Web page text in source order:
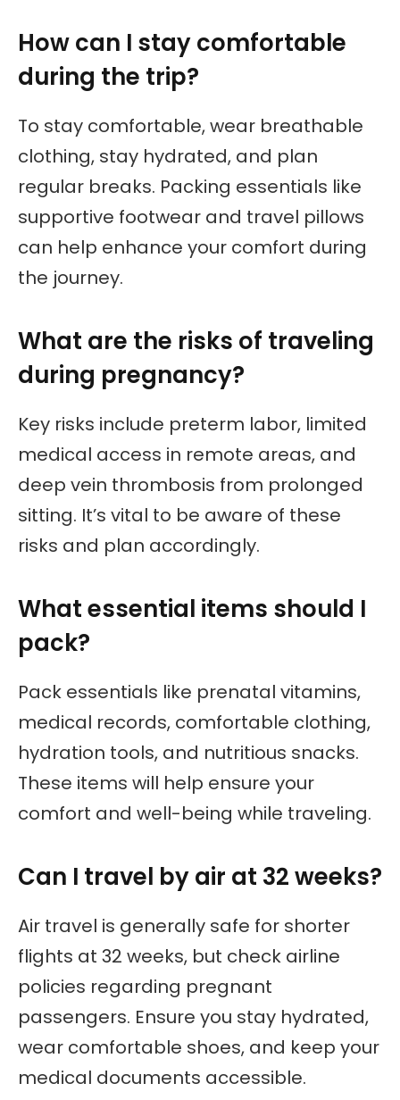
How can I stay comfortable
during the trip?
To stay comfortable, wear breathable
clothing, stay hydrated, and plan
regular breaks. Packing essentials like
supportive footwear and travel pillows
can help enhance your comfort during
the journey.
What are the risks of traveling
during pregnancy?
Key risks include preterm labor, limited
medical access in remote areas, and
deep vein thrombosis from prolonged
sitting. It’s vital to be aware of these
risks and plan accordingly.
What essential items should I
pack?
Pack essentials like prenatal vitamins,
medical records, comfortable clothing,
hydration tools, and nutritious snacks.
These items will help ensure your
comfort and well-being while traveling.
Can I travel by air at 32 weeks?
Air travel is generally safe for shorter
flights at 32 weeks, but check airline
policies regarding pregnant
passengers. Ensure you stay hydrated,
wear comfortable shoes, and keep your
medical documents accessible.